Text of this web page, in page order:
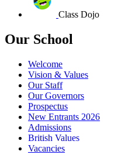
Class Dojo
Our School
Welcome
Vision & Values
Our Staff
Our Governors
Prospectus
New Entrants 2026
Admissions
British Values
Vacancies